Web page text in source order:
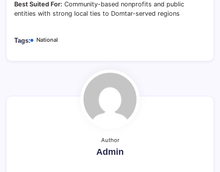
Best Suited For: Community-based nonprofits and public
entities with strong local ties to Domtar-served regions
Tags: National
Author
Admin